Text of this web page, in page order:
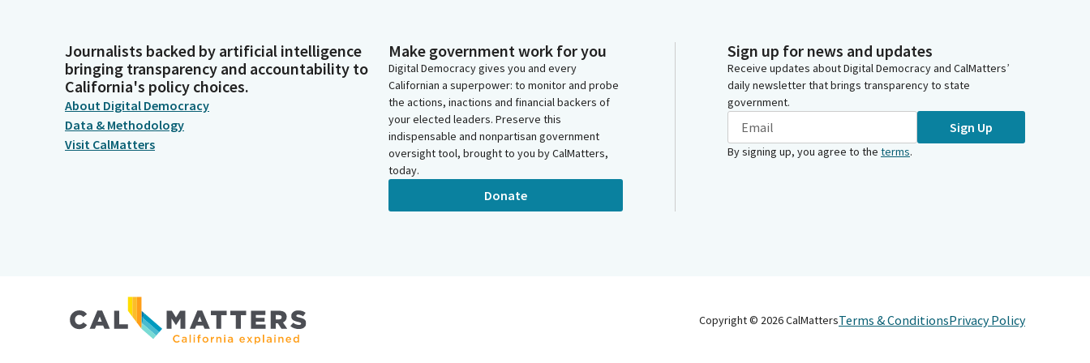
Journalists backed by artificial intelligence
bringing transparency and accountability to
California's policy choices.
About Digital Democracy
Data & Methodology
Visit CalMatters
Make government work for you
Digital Democracy gives you and every
Californian a superpower: to monitor and probe
the actions, inactions and financial backers of
your elected leaders. Preserve this
indispensable and nonpartisan government
oversight tool, brought to you by CalMatters,
today.
Donate
Sign up for news and updates
Receive updates about Digital Democracy and CalMatters’
daily newsletter that brings transparency to state
government.
Sign Up
By signing up, you agree to the terms.
Copyright © 2026CalMattersTerms & ConditionsPrivacy Policy